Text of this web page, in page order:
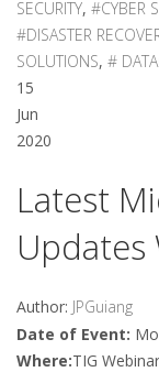
SECURITY, #CYBER
#DISASTER
SOLUTIONS, #
15
Jun
2020
Latest
Updates
Author: JPGuiang
Date of Event:
Where:TIG Webinar